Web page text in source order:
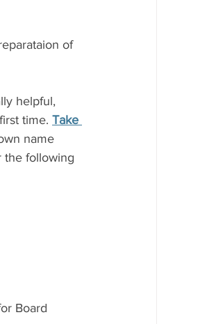
of
helpful,
time. Take
name
the following
Board